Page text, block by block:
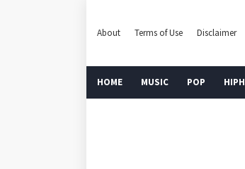
About Terms of Use Disclaimer
HOME MUSIC POP